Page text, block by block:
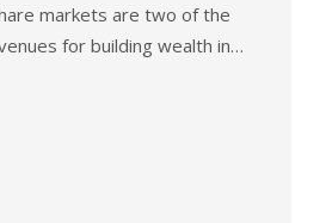
markets are two of the
for building wealth in…